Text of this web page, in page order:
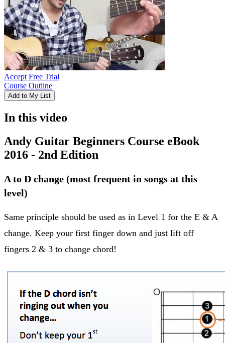
Accept Free Trial
Course Outline
Add to My List
In this video
Andy Guitar Beginners Course eBook
2016 - 2nd Edition
A to D change (most frequent in songs at this
level)
Same principle should be used as in Level 1 for the E & A
change. Keep your first finger down and just lift off
fingers 2 & 3 to change chord!